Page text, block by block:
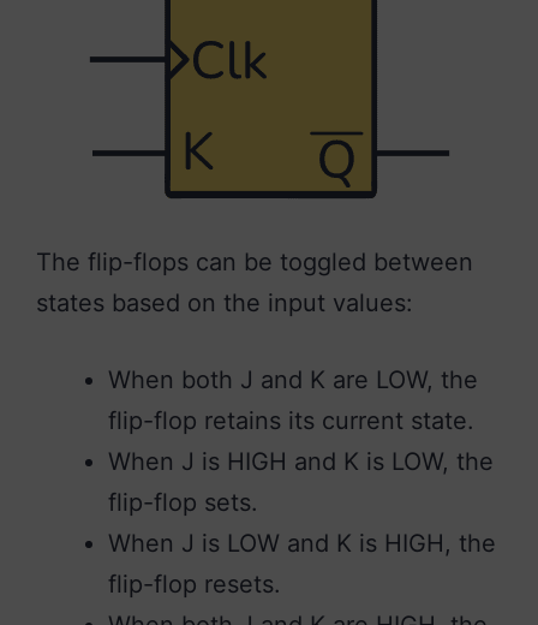
The flip-flops can be toggled between
states based on the input values:
When both J and K are LOW, the
flip-flop retains its current state.
When J is HIGH and K is LOW, the
flip-flop sets.
When J is LOW and K is HIGH, the
flip-flop resets.